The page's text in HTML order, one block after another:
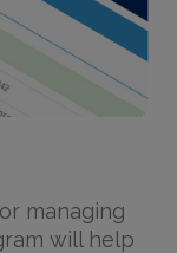
managing
will help